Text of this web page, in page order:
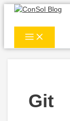
Zum
Git